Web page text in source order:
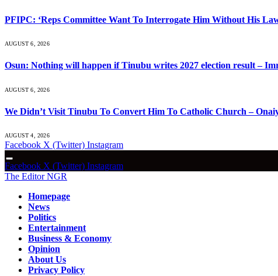
PFIPC: ‘Reps Committee Want To Interrogate Him Without His
AUGUST 6, 2026
Osun: Nothing will happen if Tinubu writes 2027 election result –
AUGUST 6, 2026
We Didn’t Visit Tinubu To Convert Him To Catholic Church –
AUGUST 4, 2026
Facebook X (Twitter) Instagram
Facebook X (Twitter) Instagram
The Editor NGR
Homepage
News
Politics
Entertainment
Business & Economy
Opinion
About Us
Privacy Policy